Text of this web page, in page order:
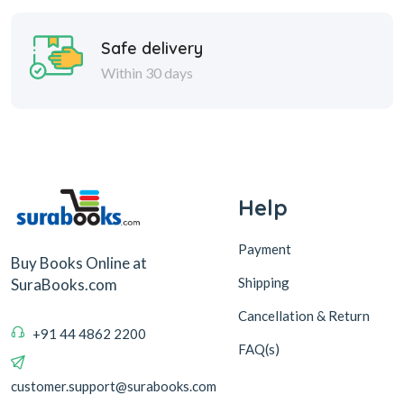
Safe delivery
Within 30 days
Buy Books Online at
SuraBooks.com
+91 44 4862 2200
customer.support@surabooks.com
Help
Payment
Shipping
Cancellation & Return
FAQ(s)